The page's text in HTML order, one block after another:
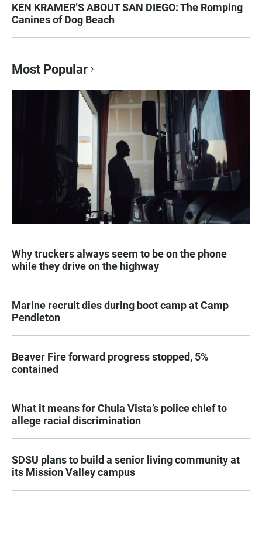
KEN KRAMER’S ABOUT SAN DIEGO: The Romping
Canines of Dog Beach
Most Popular
Why truckers always seem to be on the phone
while they drive on the highway
Marine recruit dies during boot camp at Camp
Pendleton
Beaver Fire forward progress stopped, 5%
contained
What it means for Chula Vista’s police chief to
allege racial discrimination
SDSU plans to build a senior living community at
its Mission Valley campus